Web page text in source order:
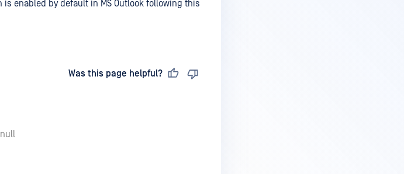
enabled by default in MS Outlook following this
Was this page helpful?
null